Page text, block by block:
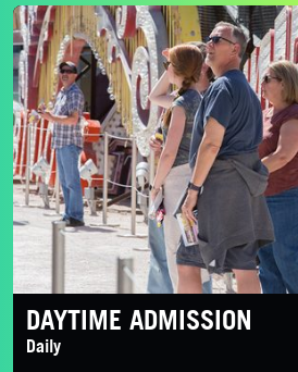
Daytime Admission
DAYTIME ADMISSION
Daily